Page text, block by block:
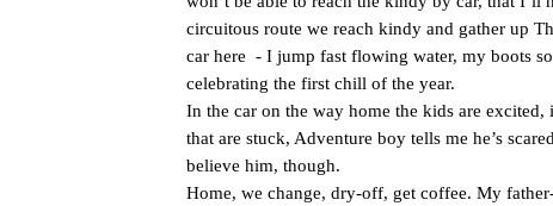
circuitous route we reach kindy and gather up
car here - I jump fast flowing water, my boots
celebrating the first chill of the year.
In the car on the way home the kids are excited,
that are stuck, Adventure boy tells me he’s
believe him, though.
Home, we change, dry-off, get coffee. My